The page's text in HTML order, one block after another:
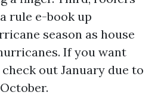
rule e-book up
season as house
If you want
out January due to